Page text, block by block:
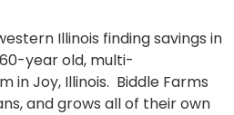
Illinois finding savings in
year old, multi-
in Joy, Illinois. Biddle Farms
and grows all of their own